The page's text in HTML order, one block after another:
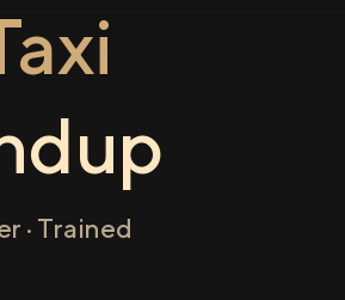
· Trained